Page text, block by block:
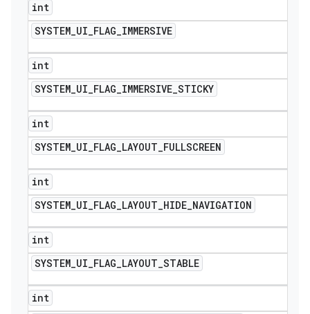
int
SYSTEM_UI_FLAG_IMMERSIVE
int
SYSTEM_UI_FLAG_IMMERSIVE_STICKY
int
SYSTEM_UI_FLAG_LAYOUT_FULLSCREEN
int
SYSTEM_UI_FLAG_LAYOUT_HIDE_NAVIGATION
int
SYSTEM_UI_FLAG_LAYOUT_STABLE
int